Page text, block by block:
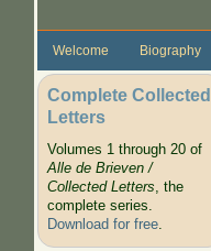
Welcome Biography
Complete Collected
Letters
Volumes 1 through 20 of
Alle de Brieven /
Collected Letters, the
complete series.
Download for free.